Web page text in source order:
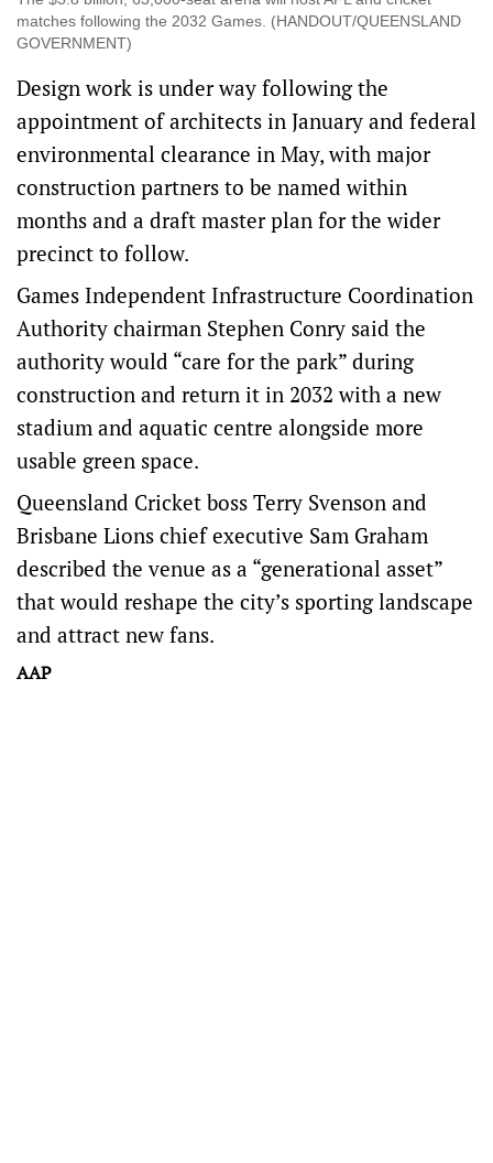
matches following the 2032 Games. (HANDOUT/QUEENSLAND
GOVERNMENT)
Design work is under way following the
appointment of architects in January and federal
environmental clearance in May, with major
construction partners to be named within
months and a draft master plan for the wider
precinct to follow.
Games Independent Infrastructure Coordination
Authority chairman Stephen Conry said the
authority would “care for the park” during
construction and return it in 2032 with a new
stadium and aquatic centre alongside more
usable green space.
Queensland Cricket boss Terry Svenson and
Brisbane Lions chief executive Sam Graham
described the venue as a “generational asset”
that would reshape the city’s sporting landscape
and attract new fans.
AAP